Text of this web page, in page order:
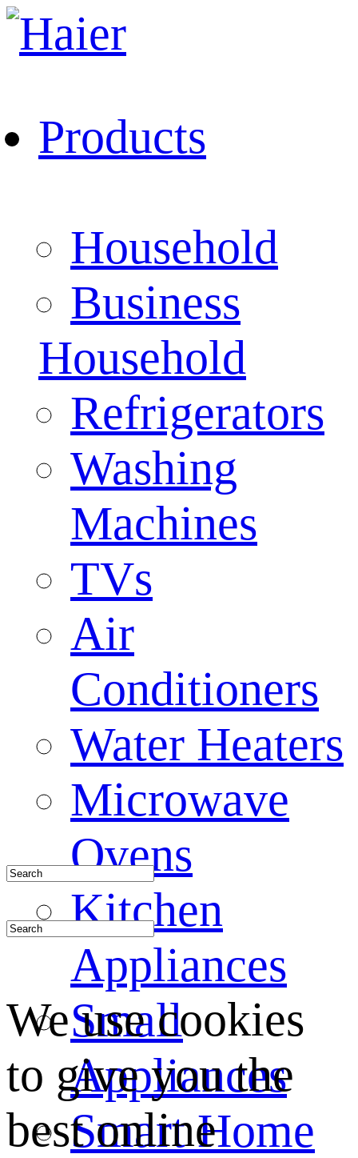
Products
Household
Business
Household
Refrigerators
Washing
Machines
TVs
Air
Conditioners
Water Heaters
Microwave
Ovens
Kitchen
Appliances
Small
Appliances
Smart Home
We use cookies
to give you the
best online